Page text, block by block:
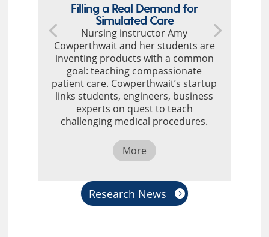
Filling a Real Demand for
Simulated Care
Nursing instructor Amy
Cowperthwait and her students are
inventing products with a common
goal: teaching compassionate
patient care. Cowperthwait’s startup
links students, engineers, business
experts on quest to teach
challenging medical procedures.
More
Research News